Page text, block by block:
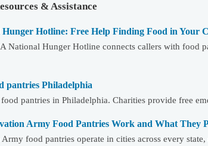
& Assistance
Hotline: Free Help Finding Food in Your
National Hunger Hotline connects callers with food
pantries Philadelphia
pantries in Philadelphia. Charities provide free
Army Food Pantries Work and What They
Army food pantries operate in cities across every